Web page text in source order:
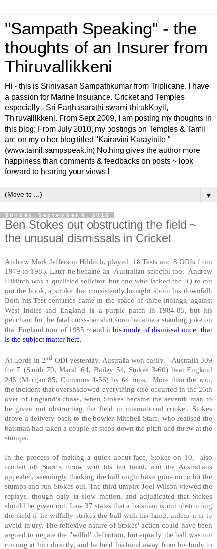
"Sampath Speaking" - the
thoughts of an Insurer from
Thiruvallikkeni
Hi - this is Srinivasan Sampathkumar from Triplicane. I have
a passion for Marine Insurance, Cricket and Temples
especially - Sri Parthasarathi swami thirukKoyil,
Thiruvallikkeni. From Sept 2009, I am posting my thoughts in
this blog; From July 2010, my postings on Temples & Tamil
are on my other blog titled "Kairavini Karayinile "
(www.tamil.sampspeak.in) Nothing gives the author more
happiness than comments & feedbacks on posts ~ look
forward to hearing your views !
▼
Sunday, September 6, 2015
Ben Stokes out obstructing the field ~
the unusual dismissals in Cricket
Andrew Mark Jefferson Hilditch, played 18 Tests and 8 ODIs from
1979 to 1985. Later he became an Australian selector too. Andrew
Hilditch was a qualified solicitor, but one who lacked the IQ to cut
out the hook, a stroke that consistently brought about his downfall.
Both his Test centuries came in the space of three innings, against
West Indies and England in a purple patch in 1984-85, but his
penchant for the fatal cross-bat shot soon became a standing joke on
that England tour of 1985 ~and it his mode of dismissal once that
is the subject matter here.
At Lords in 2nd ODI yesterday, Australia won easily. Australia 309
for 7 (Smith 70, Marsh 64, Bailey 54, Stokes 3-60) beat England
245 (Morgan 85, Cummins 4-56) by 64 runs. More than the win,
the incident that overshadowed everything else occurred in the 26th
over of England's chase, when Stokes became the seventh man to
be given out obstructing the field in international cricket. Stokes
drove a delivery back to the bowler Mitchell Starc, who realised the
batsman had taken a couple of steps down the pitch and threw at the
stumps.
In the process of making a quick about-face, Stokes on 10, also
fended off Starc's throw with his left hand, and the Australians
appealed, seemingly thinking the ball might have gone on to hit the
stumps and run Stokes out. The third umpire Joel Wilson viewed the
replays, though only in slow motion, and adjudicated that Stokes
should be given out. Law 37 states that a batsman is out obstructing
the field if he wilfully strikes the ball with his hand, unless it is to
avoid injury. The reflexive nature of Stokes' action could have been
argued to negate the "wilful" definition, but equally the ball was not
coming at him directly, and he held his hand away from his body to